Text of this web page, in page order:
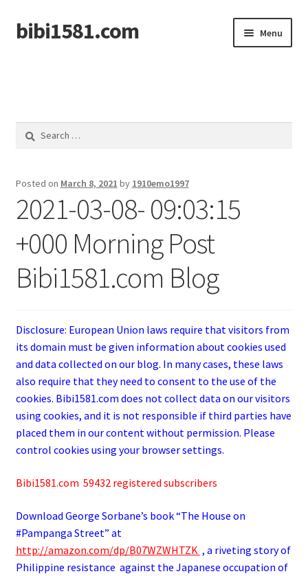
Skip
to
Skip
to
bibi1581.com Menu
Search
Posted on March 8, 2021 by 1910emo1997
2021-03-08- 09:03:15
+000 Morning Post
Bibi1581.com Blog
Disclosure: European Union laws require that visitors from
its domain must be given information about cookies used
and data collected on our blog. In many cases, these laws
also require that they need to consent to the use of the
cookies. Bibi1581.com does not collect data on our visitors
using cookies, and it is not responsible if third parties have
placed them in our content without permission. Please
control cookies using your browser settings.
Bibi1581.com 59432 registered subscribers
Download George Sorbane’s book “The House on
#Pampanga Street” at
http://amazon.com/dp/B07WZWHTZK , a riveting story of
Philippine resistance against the Japanese occupation of